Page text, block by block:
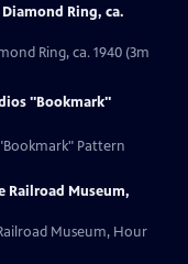
Ring, ca.
Ring, ca. 1940 (3m
"Bookmark"
Pattern
Railroad Museum,
Museum, Hour